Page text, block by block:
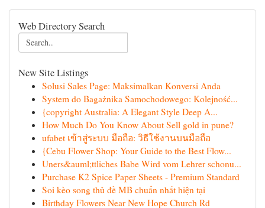
Web Directory Search
New Site Listings
Solusi Sales Page: Maksimalkan Konversi Anda
System do Bagażnika Samochodowego: Kolejność...
{copyright Australia: A Elegant Style Deep A...
How Much Do You Know About Sell gold in pune?
ufabet เข้าสู่ระบบ มือถือ: วิธีใช้งานบนมือถือ
{Cebu Flower Shop: Your Guide to the Best Flow...
Uners&auml;ttliches Babe Wird vom Lehrer schonu...
Purchase K2 Spice Paper Sheets - Premium Standard
Soi kèo song thủ đề MB chuẩn nhất hiện tại
Birthday Flowers Near New Hope Church Rd